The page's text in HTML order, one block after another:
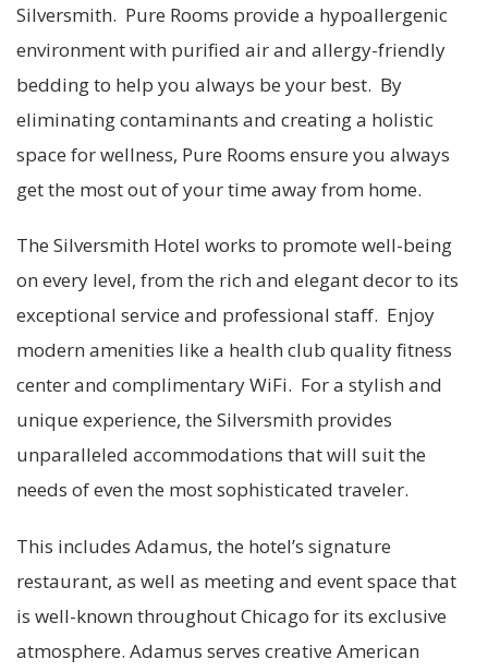
Silversmith. Pure Rooms provide a hypoallergenic
environment with purified air and allergy-friendly
bedding to help you always be your best. By
eliminating contaminants and creating a holistic
space for wellness, Pure Rooms ensure you always
get the most out of your time away from home.
The Silversmith Hotel works to promote well-being
on every level, from the rich and elegant decor to its
exceptional service and professional staff. Enjoy
modern amenities like a health club quality fitness
center and complimentary WiFi. For a stylish and
unique experience, the Silversmith provides
unparalleled accommodations that will suit the
needs of even the most sophisticated traveler.
This includes Adamus, the hotel’s signature
restaurant, as well as meeting and event space that
is well-known throughout Chicago for its exclusive
atmosphere. Adamus serves creative American